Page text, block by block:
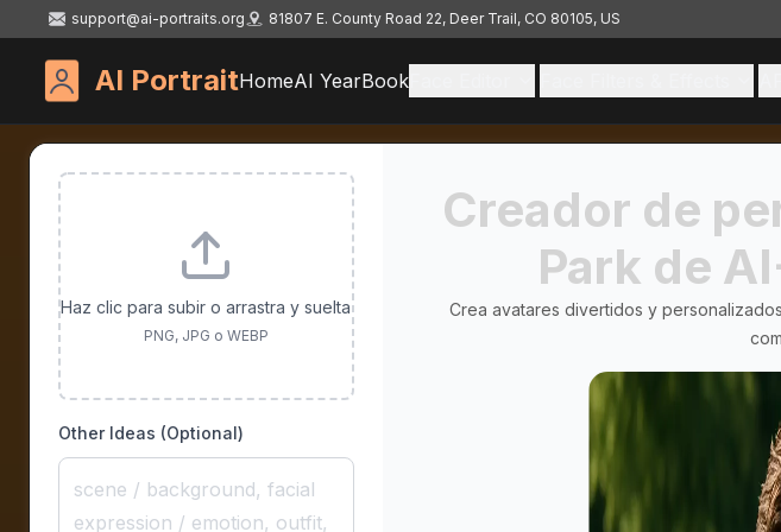
support@ai-portraits.org 81807 E. County Road 22, Deer Trail, CO 80105, US
AI PortraitHomeAI YearBook
Haz clic para subir o arrastra y suelta
PNG, JPG o WEBP
Other Ideas (Optional)
Creador de
Park de
Crea avatares divertidos y